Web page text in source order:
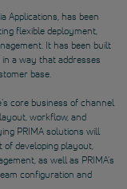
Applications, has been
flexible deployment,
It has been built
a way that addresses
base.
core business of channel
workflow, and
PRIMA solutions will
developing playout,
as well as PRIMA’s
configuration and